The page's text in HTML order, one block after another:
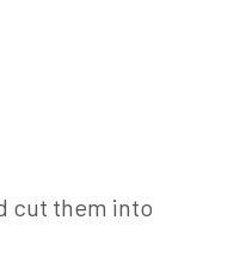
cut them into